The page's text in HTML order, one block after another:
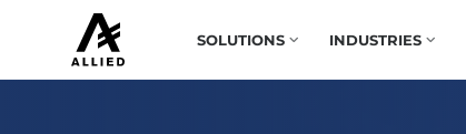
SOLUTIONS INDUSTRIES